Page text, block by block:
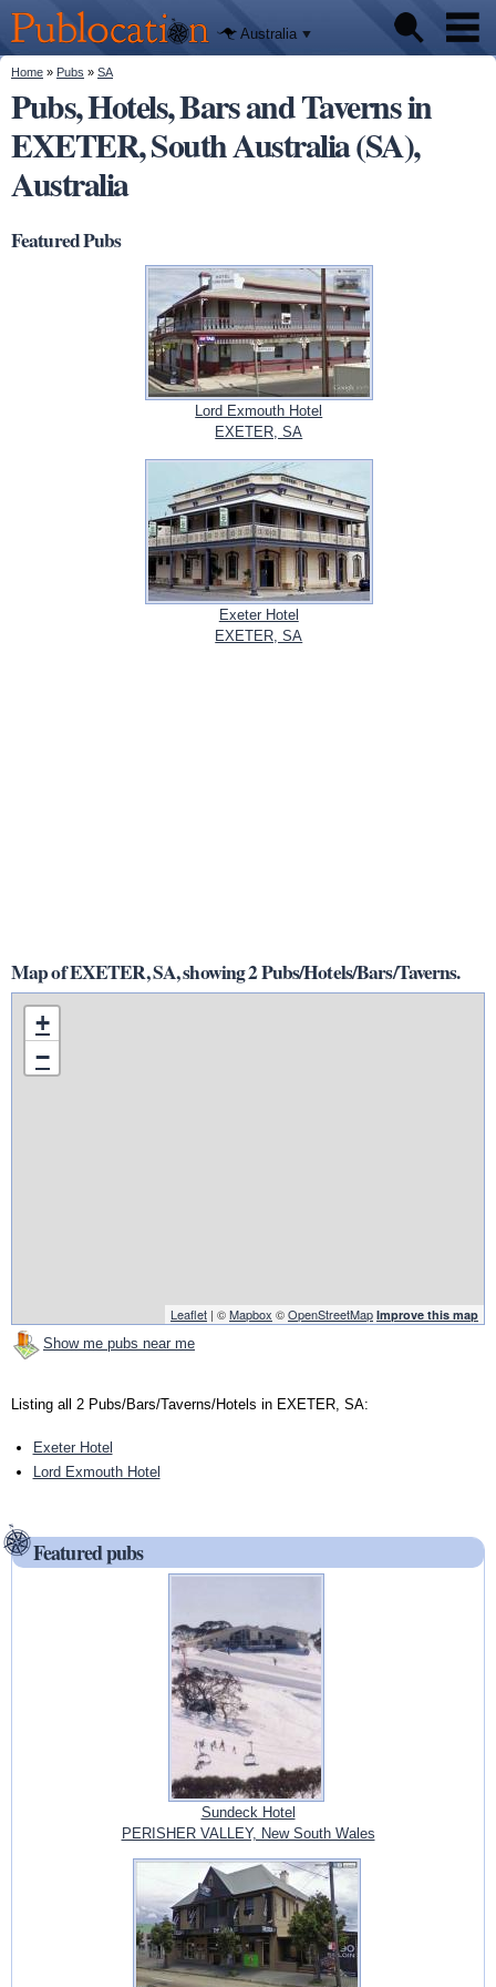
main
content
Publocation
We'll tell
you
where to
go for
every
Australian
pub.
Australia
Pubs
Beer reviews
Facts
You are here
Home » Pubs » SA
Pubs, Hotels, Bars and Taverns in
EXETER, South Australia (SA),
Australia
Featured Pubs
Lord Exmouth Hotel
EXETER, SA
Exeter Hotel
EXETER, SA
Map of EXETER, SA, showing 2 Pubs/Hotels/Bars/Taverns.
+
−
Leaflet | ©Mapbox ©OpenStreetMap Improve this map
Show me pubs near me
Listing all 2 Pubs/Bars/Taverns/Hotels in EXETER, SA:
Exeter Hotel
Lord Exmouth Hotel
Featured pubs
Sundeck Hotel
PERISHER VALLEY, New South Wales